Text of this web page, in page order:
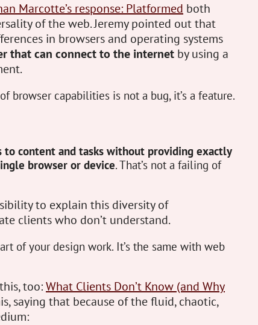
Marcotte’s response: Platformed both
of the web. Jeremy pointed out that
in browsers and operating systems
that can connect to the internet by using a
browser capabilities is not a bug, it’s a feature.
to content and tasks without providing exactly
browser or device. That’s not a failing of
to explain this diversity of
clients who don’t understand.
of your design work. It’s the same with web
too:What Clients Don’t Know (and Why
saying that because of the fluid, chaotic,